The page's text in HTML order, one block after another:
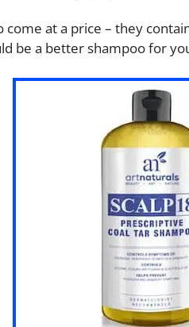
come at a price – they
be a better shampoo for